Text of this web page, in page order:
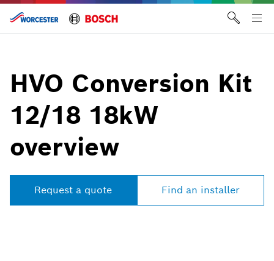
Skip
content
HVO Conversion Kit
12/18 18kW
overview
Request a quote Find an installer